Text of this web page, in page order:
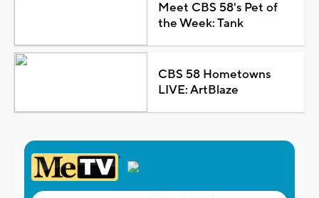
Meet CBS 58's Pet of
the Week: Tank
CBS 58 Hometowns
LIVE: ArtBlaze